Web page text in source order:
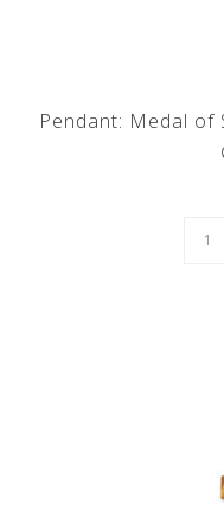
Pendant: Medal of